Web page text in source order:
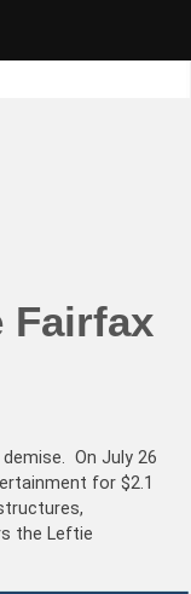
Fairfax
On July 26
for $2.1
the Leftie